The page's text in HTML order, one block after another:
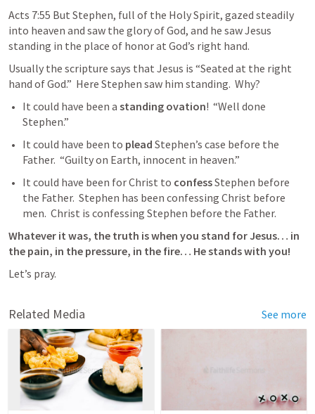
Acts 7:55 But Stephen, full of the Holy Spirit, gazed steadily
into heaven and saw the glory of God, and he saw Jesus
standing in the place of honor at God’s right hand.
Usually the scripture says that Jesus is “Seated at the right
hand of God.”  Here Stephen saw him standing.  Why?
It could have been a standing ovation!  “Well done
Stephen.”
It could have been to plead Stephen’s case before the
Father.  “Guilty on Earth, innocent in heaven.”
It could have been for Christ to confess Stephen before
the Father.  Stephen has been confessing Christ before
men.  Christ is confessing Stephen before the Father.
Whatever it was, the truth is when you stand for Jesus… in
the pain, in the pressure, in the fire… He stands with you!
Let’s pray.
Related Media See more